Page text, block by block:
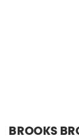
BROOKS